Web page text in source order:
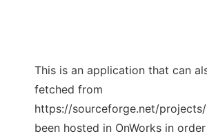
This is an application that can
fetched from
https://sourceforge.net/
been hosted in OnWorks in